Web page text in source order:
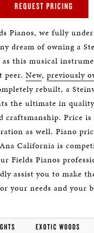
REQUEST PRICING
Pianos, we fully
dream of owning a
as this musical
peer. New, previously
rebuilt, a
the ultimate in
craftsmanship. Price is
as well. Piano
California is
Fields Pianos
assist you to make
your needs and your
EXOTIC WOODS